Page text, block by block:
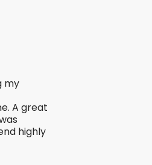
my
A great
highly